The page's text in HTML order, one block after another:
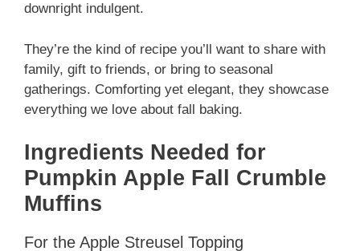
downright indulgent.
They’re the kind of recipe you’ll want to share with
family, gift to friends, or bring to seasonal
gatherings. Comforting yet elegant, they showcase
everything we love about fall baking.
Ingredients Needed for
Pumpkin Apple Fall Crumble
Muffins
For the Apple Streusel Topping